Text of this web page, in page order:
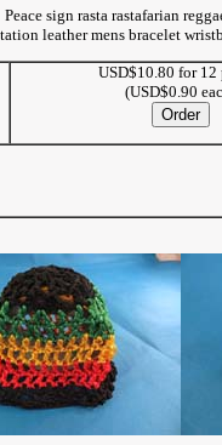
Peace sign rasta rastafarian
leather mens bracelet
USD$10.80 for 12
(USD$0.90